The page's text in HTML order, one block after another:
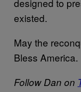
designed to
existed.
May the
Bless America.
Follow Dan on